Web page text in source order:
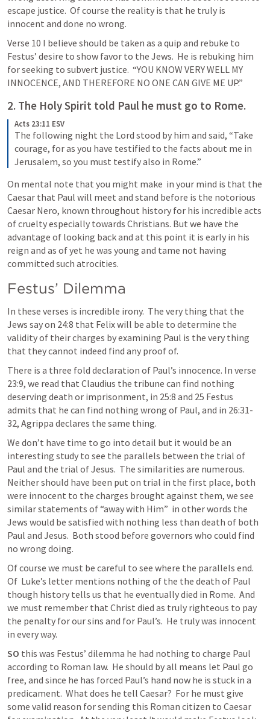
escape justice.  Of course the reality is that he truly is
innocent and done no wrong.
Verse 10 I believe should be taken as a quip and rebuke to
Festus’ desire to show favor to the Jews.  He is rebuking him
for seeking to subvert justice.  “YOU KNOW VERY WELL MY
INNOCENCE, AND THEREFORE NO ONE CAN GIVE ME UP.”
2. The Holy Spirit told Paul he must go to Rome.
Acts 23:11 ESV
The following night the Lord stood by him and said, “Take
courage, for as you have testified to the facts about me in
Jerusalem, so you must testify also in Rome.”
On mental note that you might make  in your mind is that the
Caesar that Paul will meet and stand before is the notorious
Caesar Nero, known throughout history for his incredible acts
of cruelty especially towards Christians. But we have the
advantage of looking back and at this point it is early in his
reign and as of yet he was young and tame not having
committed such atrocities.
Festus’ Dilemma
In these verses is incredible irony.  The very thing that the
Jews say on 24:8 that Felix will be able to determine the
validity of their charges by examining Paul is the very thing
that they cannot indeed find any proof of.
There is a three fold declaration of Paul’s innocence. In verse
23:9, we read that Claudius the tribune can find nothing
deserving death or imprisonment, in 25:8 and 25 Festus
admits that he can find nothing wrong of Paul, and in 26:31-
32, Agrippa declares the same thing.
We don’t have time to go into detail but it would be an
interesting study to see the parallels between the trial of
Paul and the trial of Jesus.  The similarities are numerous.
Neither should have been put on trial in the first place, both
were innocent to the charges brought against them, we see
similar statements of “away with Him”  in other words the
Jews would be satisfied with nothing less than death of both
Paul and Jesus.  Both stood before governors who could find
no wrong doing.
Of course we must be careful to see where the parallels end.
Of  Luke’s letter mentions nothing of the the death of Paul
though history tells us that he eventually died in Rome.  And
we must remember that Christ died as truly righteous to pay
the penalty for our sins and for Paul’s.  He truly was innocent
in every way.
SO this was Festus’ dilemma he had nothing to charge Paul
according to Roman law.  He should by all means let Paul go
free, and since he has forced Paul’s hand now he is stuck in a
predicament.  What does he tell Caesar?  For he must give
some valid reason for sending this Roman citizen to Caesar